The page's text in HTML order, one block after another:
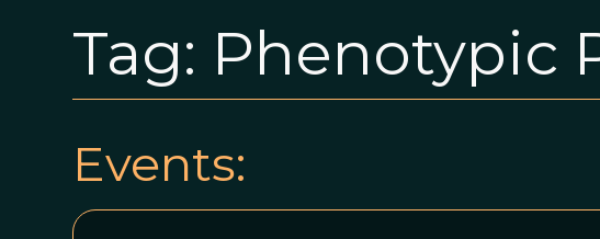
Tag: Phenotypic
Events: